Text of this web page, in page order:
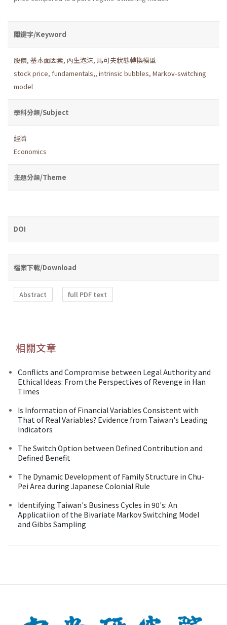
關鍵字/Keyword
股價, 基本面因素, 內生泡沫, 馬可夫狀態轉換模型
stock price, fundamentals,, intrinsic bubbles, Markov-switching
model
學科分類/Subject
經濟
Economics
主題分類/Theme
DOI
檔案下載/Download
Abstract full PDF text
相關文章
Conflicts and Compromise between Legal Authority and
Ethical Ideas: From the Perspectives of Revenge in Han
Times
Is Information of Financial Variables Consistent with
That of Real Variables? Evidence from Taiwan's Leading
Indicators
The Switch Option between Defined Contribution and
Defined Benefit
The Dynamic Development of Family Structure in Chu-
Pei Area during Japanese Colonial Rule
Identifying Taiwan's Business Cycles in 90's: An
Applicatiion of the Bivariate Markov Switching Model
and Gibbs Sampling